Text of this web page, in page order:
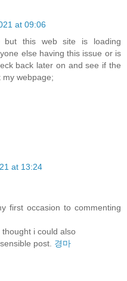
at 09:06
this web site is loading
else having this issue or is
back later on and see if the
my webpage;
at 13:24
first occasion to commenting
i could also
post. 경마